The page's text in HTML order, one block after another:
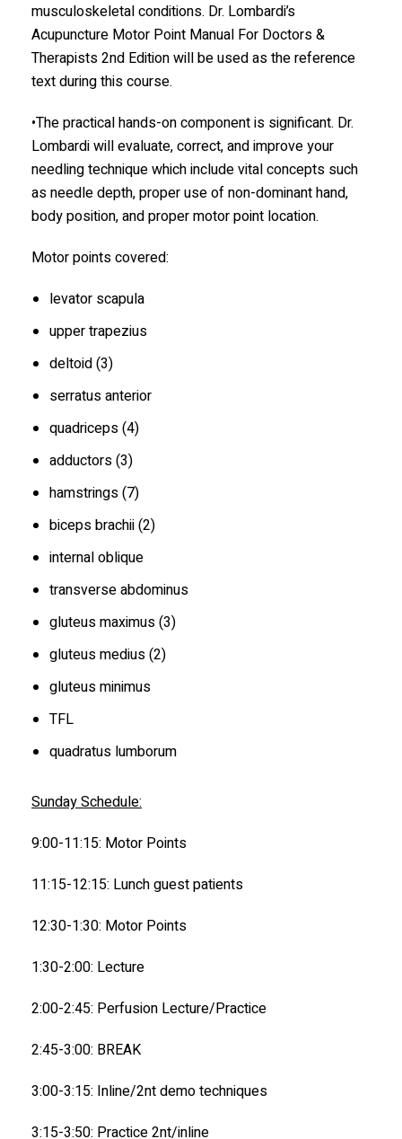
musculoskeletal conditions. Dr. Lombardi’s
Acupuncture Motor Point Manual For Doctors &
Therapists 2nd Edition will be used as the reference
text during this course.
•The practical hands-on component is significant. Dr.
Lombardi will evaluate, correct, and improve your
needling technique which include vital concepts such
as needle depth, proper use of non-dominant hand,
body position, and proper motor point location.
Motor points covered:
levator scapula
upper trapezius
deltoid (3)
serratus anterior
quadriceps (4)
adductors (3)
hamstrings (7)
biceps brachii (2)
internal oblique
transverse abdominus
gluteus maximus (3)
gluteus medius (2)
gluteus minimus
TFL
quadratus lumborum
Sunday Schedule:
9:00-11:15: Motor Points
11:15-12:15: Lunch guest patients
12:30-1:30: Motor Points
1:30-2:00: Lecture
2:00-2:45: Perfusion Lecture/Practice
2:45-3:00: BREAK
3:00-3:15: Inline/2nt demo techniques
3:15-3:50: Practice 2nt/inline